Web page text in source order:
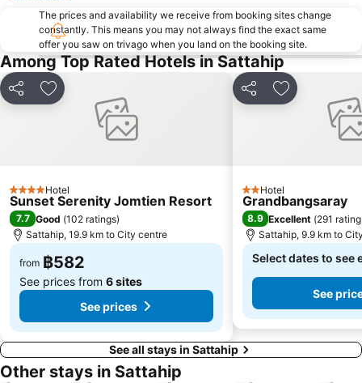
The prices and availability we receive from booking sites change
constantly. This means you may not always find the exact same
offer you saw on trivago when you land on the booking site.
Among Top Rated Hotels in Sattahip
Share Add to favorites
4 StarsHotel
Sunset Serenity Jomtien Resort
7.7 Good (102 ratings)
Sattahip, 19.9 km to City centre
from ฿582
See prices from 6 sites
See prices
Share Add to
2 Stars
Hotel
Grandbangsaray
8.9 Excellent (291
Sattahip, 9.9 km to
Select dates to see
See
See all stays in Sattahip
Other stays in Sattahip